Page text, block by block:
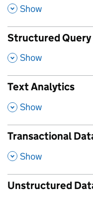
, Show
Structured Query
, Show
Text Analytics
, Show
Transactional
, Show
Unstructured